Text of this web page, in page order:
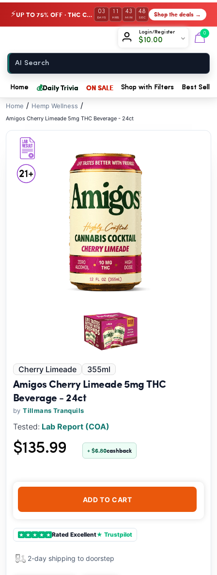
⚡ UP TO 75% OFF · THC Collection 03
DAYS
11
HRS
43
MIN
47
SEC Shop the deals →
Login/Register
$10.00
0
Home 💰Daily Trivia ON SALE Shop with Filters Best
Home / Hemp Wellness /
Amigos Cherry Limeade 5mg THC Beverage - 24ct
Cherry Limeade 355ml
Amigos Cherry Limeade 5mg THC
Beverage - 24ct
byTillmans Tranquils
Tested: Lab Report (COA)
$135.99 + $6.80cashback
ADD TO CART
★ ★ ★ ★ ★ Rated Excellent★ Trustpilot
2-day shipping to doorstep